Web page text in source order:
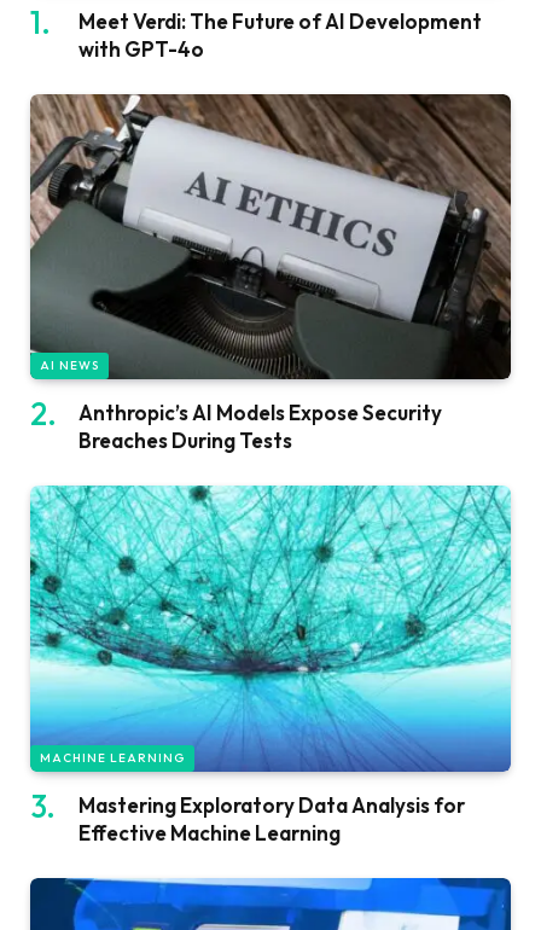
Meet Verdi: The Future of AI Development
with GPT-4o
AI NEWS
Anthropic’s AI Models Expose Security
Breaches During Tests
MACHINE LEARNING
Mastering Exploratory Data Analysis for
Effective Machine Learning